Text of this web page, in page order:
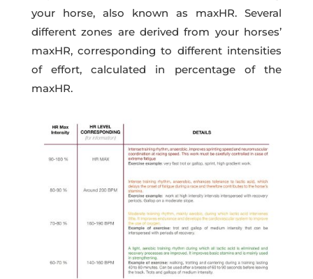
your horse, also known as maxHR. Several
different zones are derived from your horses’
maxHR, corresponding to different intensities
of effort, calculated in percentage of the
maxHR.